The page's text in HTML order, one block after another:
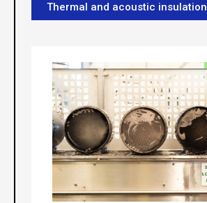
Thermal and acoustic insulation